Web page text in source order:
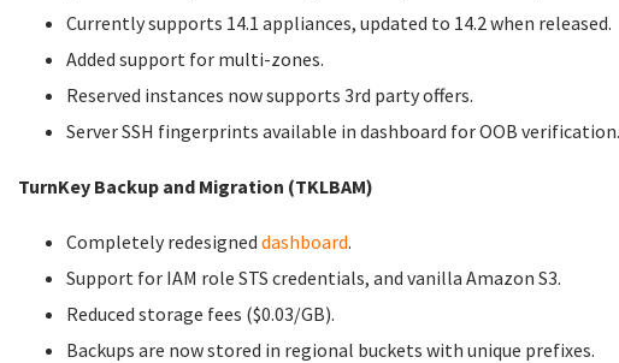
Currently supports 14.1 appliances, updated to 14.2 when released.
Added support for multi-zones.
Reserved instances now supports 3rd party offers.
Server SSH fingerprints available in dashboard for OOB verification.
TurnKey Backup and Migration (TKLBAM)
Completely redesigned dashboard.
Support for IAM role STS credentials, and vanilla Amazon S3.
Reduced storage fees ($0.03/GB).
Backups are now stored in regional buckets with unique prefixes.